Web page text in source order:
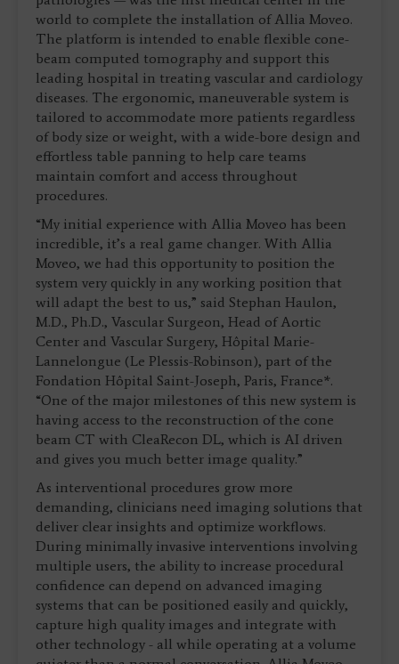
world to complete the installation of Allia Moveo.
The platform is intended to enable flexible cone-
beam computed tomography and support this
leading hospital in treating vascular and cardiology
diseases. The ergonomic, maneuverable system is
tailored to accommodate more patients regardless
of body size or weight, with a wide-bore design and
effortless table panning to help care teams
maintain comfort and access throughout
procedures.
“My initial experience with Allia Moveo has been
incredible, it’s a real game changer. With Allia
Moveo, we had this opportunity to position the
system very quickly in any working position that
will adapt the best to us,” said Stephan Haulon,
M.D., Ph.D., Vascular Surgeon, Head of Aortic
Center and Vascular Surgery, Hôpital Marie-
Lannelongue (Le Plessis-Robinson), part of the
Fondation Hôpital Saint-Joseph, Paris, France*.
“One of the major milestones of this new system is
having access to the reconstruction of the cone
beam CT with CleaRecon DL, which is AI driven
and gives you much better image quality.”
As interventional procedures grow more
demanding, clinicians need imaging solutions that
deliver clear insights and optimize workflows.
During minimally invasive interventions involving
multiple users, the ability to increase procedural
confidence can depend on advanced imaging
systems that can be positioned easily and quickly,
capture high quality images and integrate with
other technology - all while operating at a volume